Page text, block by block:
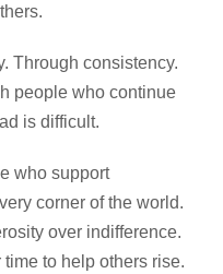
Through consistency.
people who continue
is difficult.
who support
corner of the world.
over indifference.
to help others rise.